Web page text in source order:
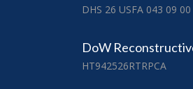
DHS 26 USFA 043 09
DoW
HT942526RTRPCA